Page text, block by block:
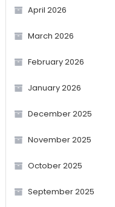
April 2026
March 2026
February 2026
January 2026
December 2025
November 2025
October 2025
September 2025